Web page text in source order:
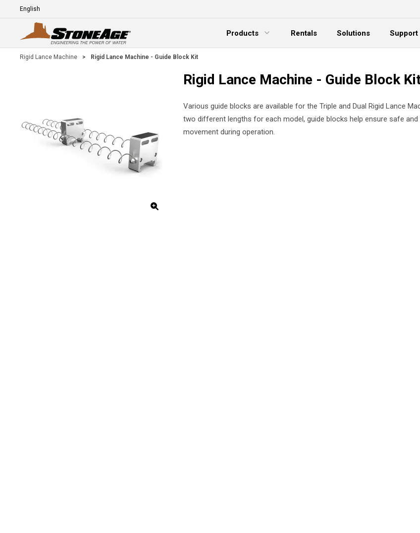
Skip To Main Content
Language
Products
Expand Menu
Rentals Solutions
Support
Expand
Rigid Lance Machine > Rigid Lance Machine - Guide Block Kit
Rigid Lance Machine - Guide Block
Various guide blocks are available for the Triple and Dual Rigid Lance
two different lengths for each model, guide blocks help ensure safe and
movement during operation.